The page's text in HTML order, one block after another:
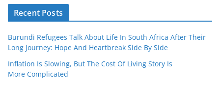
Recent Posts
Burundi Refugees Talk About Life In South Africa After Their
Long Journey: Hope And Heartbreak Side By Side
Inflation Is Slowing, But The Cost Of Living Story Is
More Complicated